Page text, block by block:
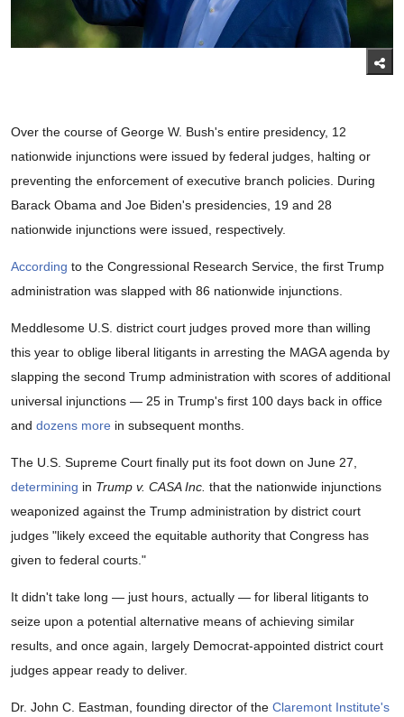
Over the course of George W. Bush's entire presidency, 12
nationwide injunctions were issued by federal judges, halting or
preventing the enforcement of executive branch policies. During
Barack Obama and Joe Biden's presidencies, 19 and 28
nationwide injunctions were issued, respectively.
According to the Congressional Research Service, the first Trump
administration was slapped with 86 nationwide injunctions.
Meddlesome U.S. district court judges proved more than willing
this year to oblige liberal litigants in arresting the MAGA agenda by
slapping the second Trump administration with scores of additional
universal injunctions — 25 in Trump's first 100 days back in office
and dozens more in subsequent months.
The U.S. Supreme Court finally put its foot down on June 27,
determining in Trump v. CASA Inc. that the nationwide injunctions
weaponized against the Trump administration by district court
judges "likely exceed the equitable authority that Congress has
given to federal courts."
It didn't take long — just hours, actually — for liberal litigants to
seize upon a potential alternative means of achieving similar
results, and once again, largely Democrat-appointed district court
judges appear ready to deliver.
Dr. John C. Eastman, founding director of the Claremont Institute's